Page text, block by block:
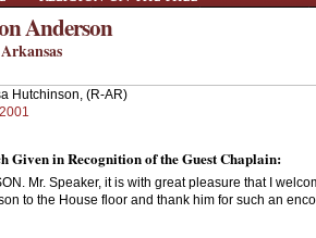
Anderson
Hutchinson, (R-AR)
Given in Recognition of the Guest Chaplain:
Mr. Speaker, it is with great pleasure that I
to the House floor and thank him for such an